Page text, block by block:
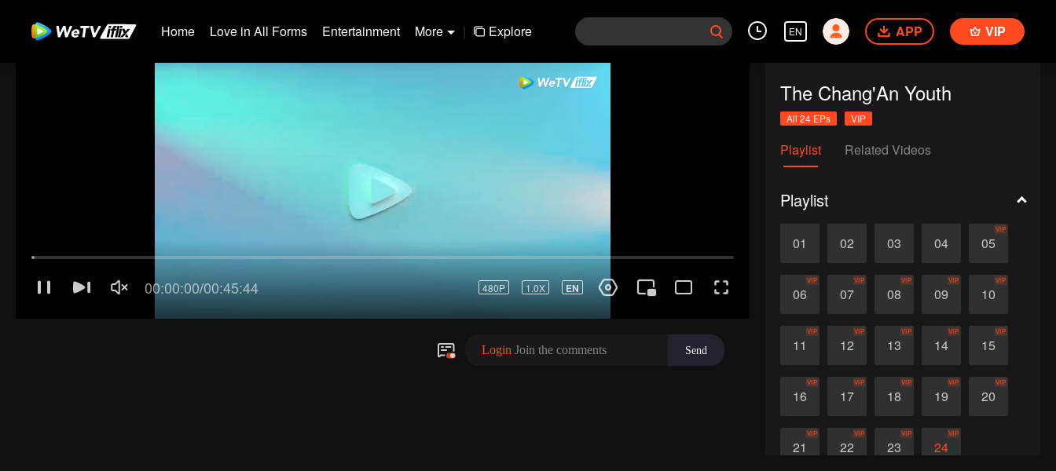
Home Love in All Forms Entertainment More | Explore EN APP VIP
The Chang'An Youth
All 24 EPs VIP
Playlist Related Videos
Playlist
01 02 03 04 05
VIP
06
VIP
07
VIP
08
VIP
09
VIP
10
VIP
11
VIP
12
VIP
13
VIP
14
VIP
15
VIP
16
VIP
17
VIP
18
VIP
19
VIP
20
VIP
21
VIP
22
VIP
23
VIP
24
VIP